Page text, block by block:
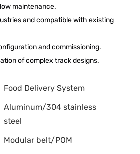
maintenance.
and compatible with existing
and commissioning.
of complex track designs.
Food Delivery System
Aluminum/304 stainless
steel
Modular belt/POM